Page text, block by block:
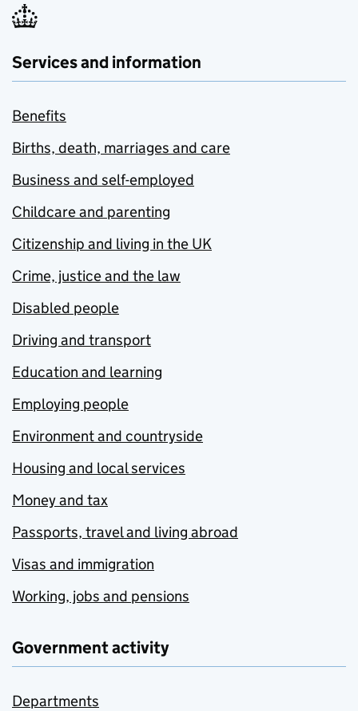
Services and information
Benefits
Births, death, marriages and care
Business and self-employed
Childcare and parenting
Citizenship and living in the UK
Crime, justice and the law
Disabled people
Driving and transport
Education and learning
Employing people
Environment and countryside
Housing and local services
Money and tax
Passports, travel and living abroad
Visas and immigration
Working, jobs and pensions
Government activity
Departments